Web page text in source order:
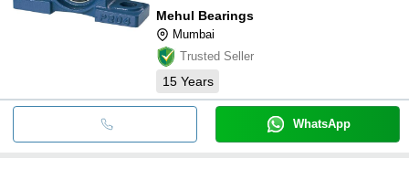
Mehul Bearings
Mumbai
Trusted Seller
15 Years
WhatsApp